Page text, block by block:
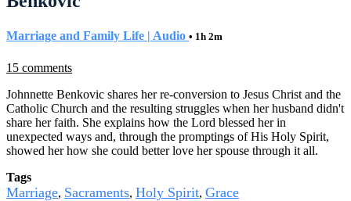
Marriage and Family Life | Audio • 1h 2m
15 comments
Johnnette Benkovic shares her re-conversion to Jesus Christ and the
Catholic Church and the resulting struggles when her husband didn't
share her faith. She explains how the Lord blessed her in
unexpected ways and, through the promptings of His Holy Spirit,
showed her how she could better love her spouse through it all.
Tags
Marriage, Sacraments, Holy Spirit, Grace